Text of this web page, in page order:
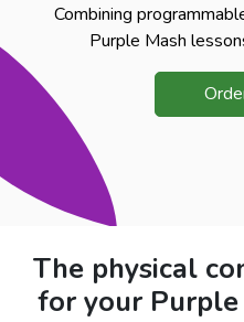
Combining
Purple Mash
The physical
for your Purple